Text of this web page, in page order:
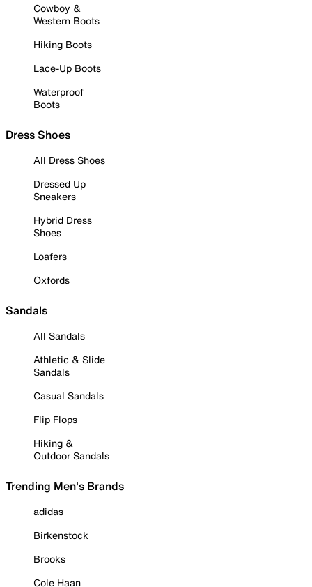
Cowboy &
Western Boots
Hiking Boots
Lace-Up Boots
Waterproof
Boots
Dress Shoes
All Dress Shoes
Dressed Up
Sneakers
Hybrid Dress
Shoes
Loafers
Oxfords
Sandals
All Sandals
Athletic & Slide
Sandals
Casual Sandals
Flip Flops
Hiking &
Outdoor Sandals
Trending Men's Brands
adidas
Birkenstock
Brooks
Cole Haan